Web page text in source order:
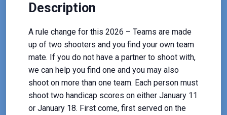
Description
A rule change for this 2026 – Teams are made
up of two shooters and you find your own team
mate. If you do not have a partner to shoot with,
we can help you find one and you may also
shoot on more than one team. Each person must
shoot two handicap scores on either January 11
or January 18. First come, first served on the